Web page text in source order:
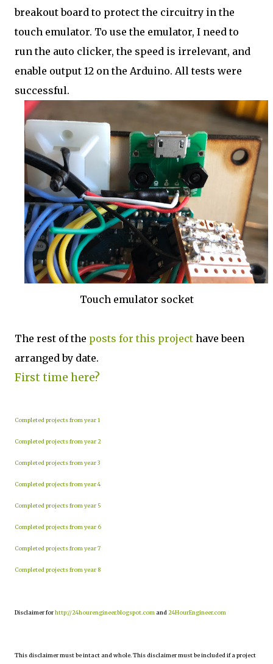
breakout board to protect the circuitry in the
touch emulator. To use the emulator, I need to
run the auto clicker, the speed is irrelevant, and
enable output 12 on the Arduino. All tests were
successful.
Touch emulator socket
The rest of the posts for this project have been
arranged by date.
First time here?
Completed projects from year 1
Completed projects from year 2
Completed projects from year 3
Completed projects from year 4
Completed projects from year 5
Completed projects from year 6
Completed projects from year 7
Completed projects from year 8
Disclaimer forhttp://24hourengineer.blogspot.com and 24HourEngineer.com
This disclaimer must be intact and whole. This disclaimer must be included if a project